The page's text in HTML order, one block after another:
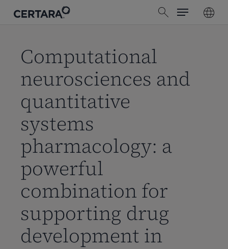
search
Menu
Computational
neurosciences and
quantitative
systems
pharmacology: a
powerful
combination for
supporting drug
development in